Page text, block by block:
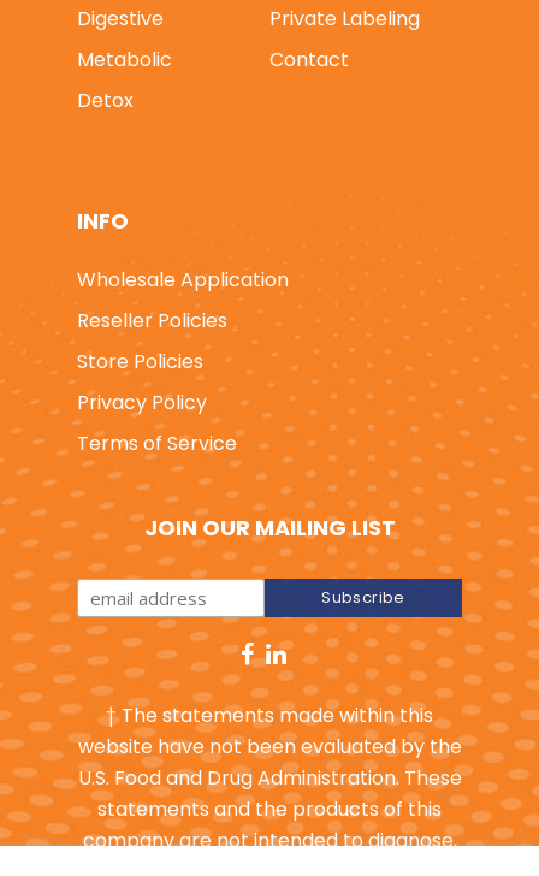
Digestive
Metabolic
Detox
Private Labeling
Contact
INFO
Wholesale Application
Reseller Policies
Store Policies
Privacy Policy
Terms of Service
JOIN OUR MAILING LIST
† The statements made within this
website have not been evaluated by the
U.S. Food and Drug Administration. These
statements and the products of this
company are not intended to diagnose,
1st ORDER - Use
Code: FIRST25 *
Detox
FOR CLINICIANS
Private Labeling
Wholesale